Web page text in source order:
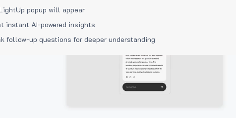
popup will appear
instant AI-powered insights
follow-up questions for deeper understanding